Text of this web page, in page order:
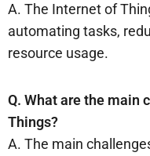
A. The Internet of
automating tasks,
resource usage.
Q. What are the main
Things?
A. The main